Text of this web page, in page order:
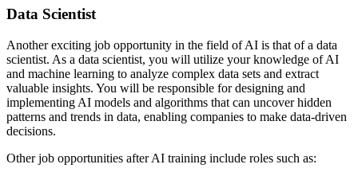
Data Scientist
Another exciting job opportunity in the field of AI is that of a data
scientist. As a data scientist, you will utilize your knowledge of AI
and machine learning to analyze complex data sets and extract
valuable insights. You will be responsible for designing and
implementing AI models and algorithms that can uncover hidden
patterns and trends in data, enabling companies to make data-driven
decisions.
Other job opportunities after AI training include roles such as: